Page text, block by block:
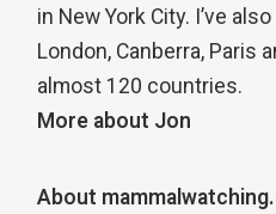
in New York City. I’ve
London, Canberra, Paris
almost 120 countries.
More about Jon
About